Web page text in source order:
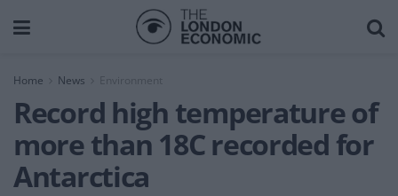
Home News Environment
Record high temperature of
more than 18C recorded for
Antarctica